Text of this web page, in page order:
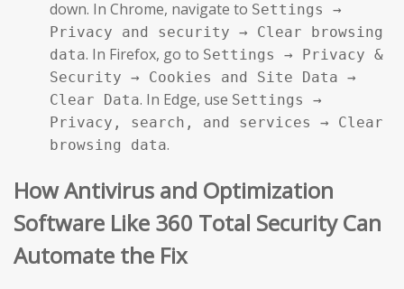
down. In Chrome, navigate to Settings →
Privacy and security → Clear browsing
data. In Firefox, go to Settings → Privacy &
Security → Cookies and Site Data →
Clear Data. In Edge, use Settings →
Privacy, search, and services → Clear
browsing data.
How Antivirus and Optimization
Software Like 360 Total Security Can
Automate the Fix